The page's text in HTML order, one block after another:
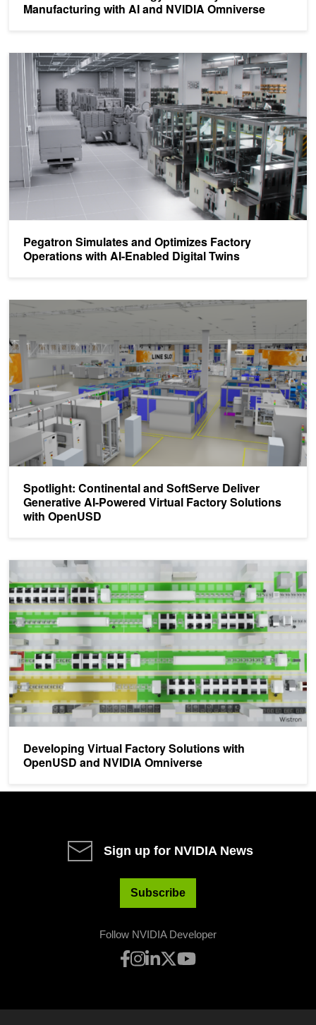
Manufacturing with AI and NVIDIA Omniverse
Pegatron Simulates and Optimizes Factory
Operations with AI-Enabled Digital Twins
Pegatron Simulates and Optimizes Factory Operations with AI-
Spotlight: Continental and SoftServe Deliver
Generative AI-Powered Virtual Factory Solutions
with OpenUSD
Spotlight: Continental and SoftServe Deliver Generative AI-
Developing Virtual Factory Solutions with
OpenUSD and NVIDIA Omniverse
Developing Virtual Factory Solutions with OpenUSD and NVIDIA
Sign up for NVIDIA News
Subscribe
Follow NVIDIA Developer